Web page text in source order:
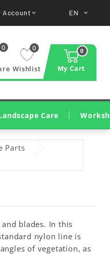
Account EN
0 
Wishlist
0 0
My Cart
Care
Parts
blades. In this
nylon line is
of vegetation, as